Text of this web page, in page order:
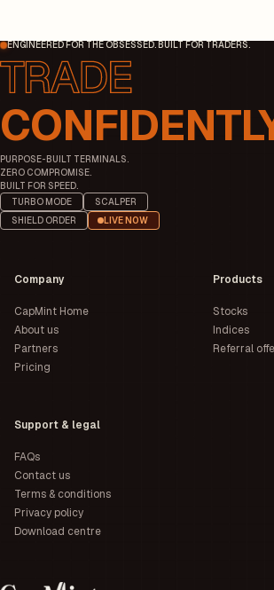
ENGINEERED FOR THE OBSESSED. BUILT FOR TRADERS.
PURPOSE-BUILT TERMINALS.
ZERO COMPROMISE.
BUILT FOR SPEED.
TURBO MODE
SCALPER
SHIELD ORDER
LIVE NOW
Company
CapMint Home
About us
Partners
Pricing
Products
Stocks
Indices
Referral
Support & legal
FAQs
Contact us
Terms & conditions
Privacy policy
Download centre